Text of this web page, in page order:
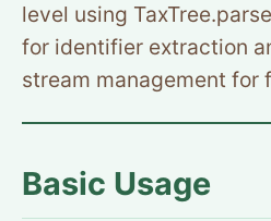
level using
for identifier extraction
stream management for
Basic Usage